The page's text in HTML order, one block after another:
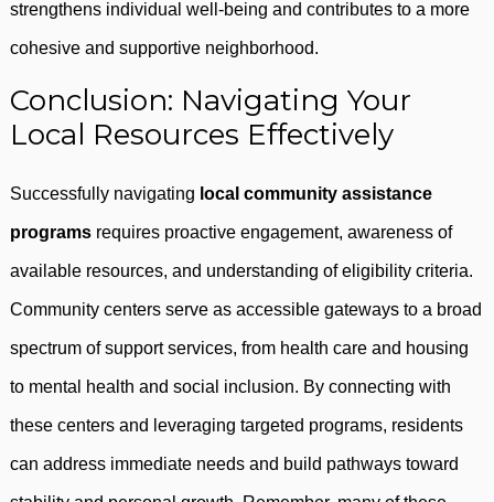
strengthens individual well-being and contributes to a more
cohesive and supportive neighborhood.
Conclusion: Navigating Your
Local Resources Effectively
Successfully navigating local community assistance
programs requires proactive engagement, awareness of
available resources, and understanding of eligibility criteria.
Community centers serve as accessible gateways to a broad
spectrum of support services, from health care and housing
to mental health and social inclusion. By connecting with
these centers and leveraging targeted programs, residents
can address immediate needs and build pathways toward